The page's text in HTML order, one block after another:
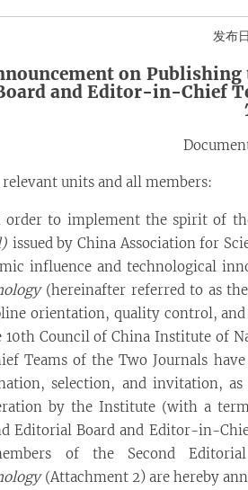
发布
on Publishing
and Editor-in-Chief
units and all members:
to implement the spirit of
issued by China Association for
influence and technological
(hereinafter referred to as
orientation, quality control,
10th Council of China Institute of
Teams of the Two Journals
selection, and invitation,
by the Institute (with a
Editorial Board and Editor-in-
of the Second
(Attachment 2) are hereby